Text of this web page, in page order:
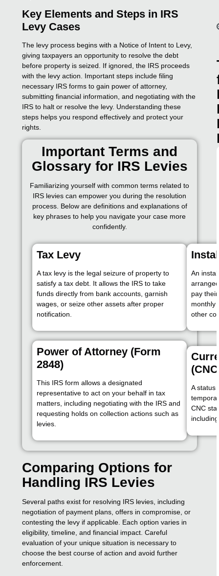
Key Elements and Steps in IRS
Levy Cases
The levy process begins with a Notice of Intent to Levy,
giving taxpayers an opportunity to resolve the debt
before property is seized. If ignored, the IRS proceeds
with the levy action. Important steps include filing
necessary IRS forms to gain power of attorney,
submitting financial information, and negotiating with the
IRS to halt or resolve the levy. Understanding these
steps helps you respond effectively and protect your
rights.
Important Terms and
Glossary for IRS Levies
Familiarizing yourself with common terms related to
IRS levies can empower you during the resolution
process. Below are definitions and explanations of
key phrases to help you navigate your case more
confidently.
Tax Levy
A tax levy is the legal seizure of property to
satisfy a tax debt. It allows the IRS to take
funds directly from bank accounts, garnish
wages, or seize other assets after proper
notification.
An
pay
monthly
other
Power of Attorney (Form
2848)
This IRS form allows a designated
representative to act on your behalf in tax
matters, including negotiating with the IRS and
requesting holds on collection actions such as
levies.
A status
CNC
Comparing Options for
Handling IRS Levies
Several paths exist for resolving IRS levies, including
negotiation of payment plans, offers in compromise, or
contesting the levy if applicable. Each option varies in
eligibility, timeline, and financial impact. Careful
evaluation of your unique situation is necessary to
choose the best course of action and avoid further
enforcement.